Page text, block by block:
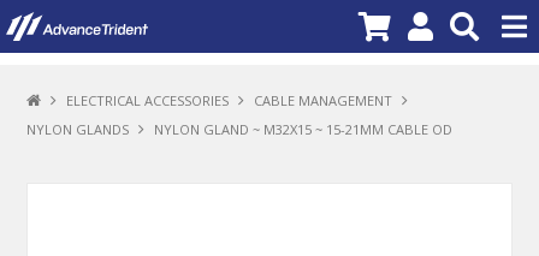
BRANDS
ELECTRICAL ACCESSORIES
CABLE MANAGEMENT
NYLON GLANDS
NYLON GLAND ~ M32X15 ~ 15-21MM CABLE OD